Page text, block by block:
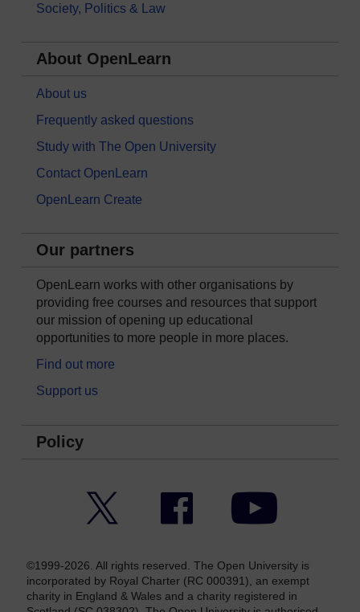
Society, Politics & Law
About OpenLearn
About us
Frequently asked questions
Study with The Open University
Contact OpenLearn
OpenLearn Create
Our partners
OpenLearn works with other organisations by
providing free courses and resources that support
our mission of opening up educational
opportunities to more people in more places.
Find out more
Support us
Policy
Facebook YouTube
©1999-2026. All rights reserved. The Open University is
incorporated by Royal Charter (RC 000391), an exempt
charity in England & Wales and a charity registered in